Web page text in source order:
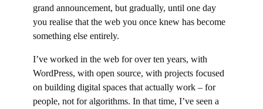
grand announcement, but gradually, until one day
you realise that the web you once knew has become
something else entirely.
I’ve worked in the web for over ten years, with
WordPress, with open source, with projects focused
on building digital spaces that actually work – for
people, not for algorithms. In that time, I’ve seen a